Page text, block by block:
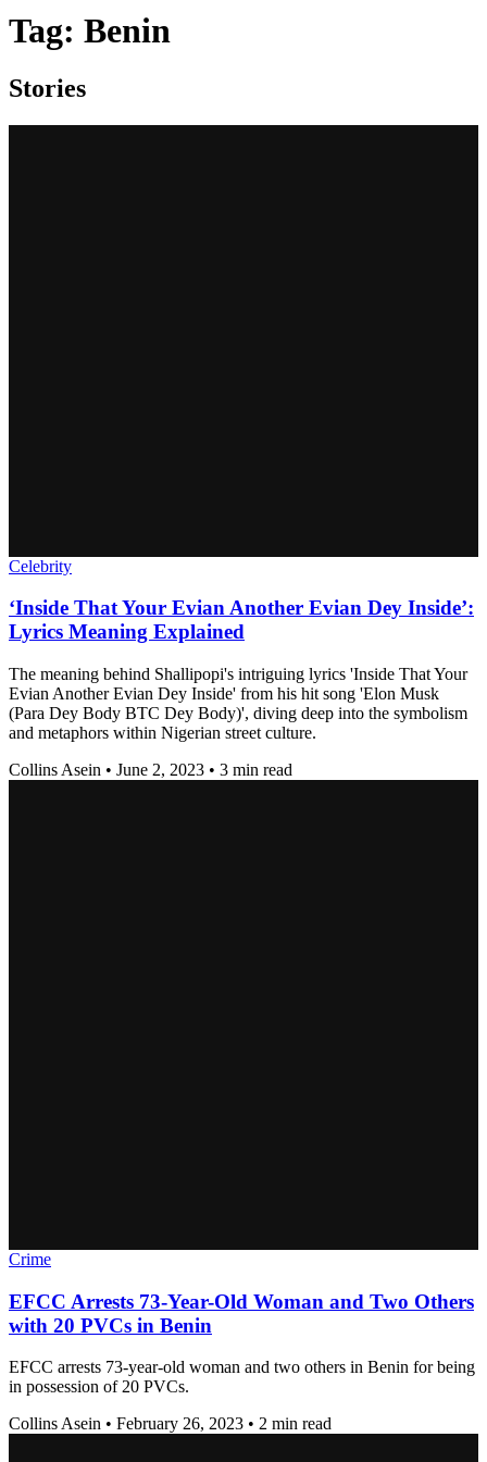
Tag: Benin
Stories
Celebrity
‘Inside That Your Evian Another Evian Dey Inside’:
Lyrics Meaning Explained
The meaning behind Shallipopi's intriguing lyrics 'Inside That Your
Evian Another Evian Dey Inside' from his hit song 'Elon Musk
(Para Dey Body BTC Dey Body)', diving deep into the symbolism
and metaphors within Nigerian street culture.
Collins Asein • June 2, 2023 • 3 min read
Crime
EFCC Arrests 73-Year-Old Woman and Two Others
with 20 PVCs in Benin
EFCC arrests 73-year-old woman and two others in Benin for being
in possession of 20 PVCs.
Collins Asein • February 26, 2023 • 2 min read